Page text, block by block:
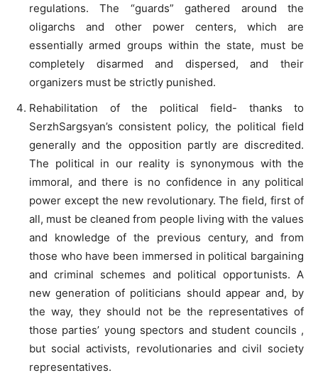
regulations. The “guards” gathered around the
oligarchs and other power centers, which are
essentially armed groups within the state, must be
completely disarmed and dispersed, and their
organizers must be strictly punished.
Rehabilitation of the political field- thanks to
SerzhSargsyan’s consistent policy, the political field
generally and the opposition partly are discredited.
The political in our reality is synonymous with the
immoral, and there is no confidence in any political
power except the new revolutionary. The field, first of
all, must be cleaned from people living with the values
and knowledge of the previous century, and from
those who have been immersed in political bargaining
and criminal schemes and political opportunists. A
new generation of politicians should appear and, by
the way, they should not be the representatives of
those parties’ young spectors and student councils ,
but social activists, revolutionaries and civil society
representatives.